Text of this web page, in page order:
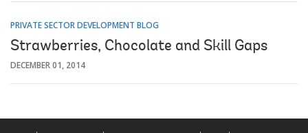
PRIVATE SECTOR DEVELOPMENT BLOG
Strawberries, Chocolate and Skill Gaps
DECEMBER 01, 2014